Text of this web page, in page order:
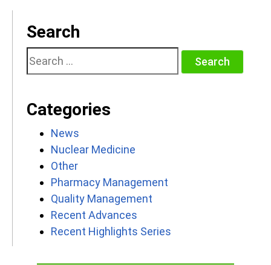
Search
Search
for:
Categories
News
Nuclear Medicine
Other
Pharmacy Management
Quality Management
Recent Advances
Recent Highlights Series